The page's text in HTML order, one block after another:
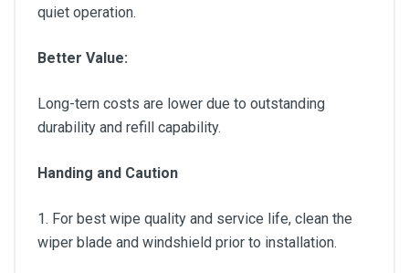
quiet operation.
Better Value:
Long-tern costs are lower due to outstanding
durability and refill capability.
Handing and Caution
1. For best wipe quality and service life, clean the
wiper blade and windshield prior to installation.